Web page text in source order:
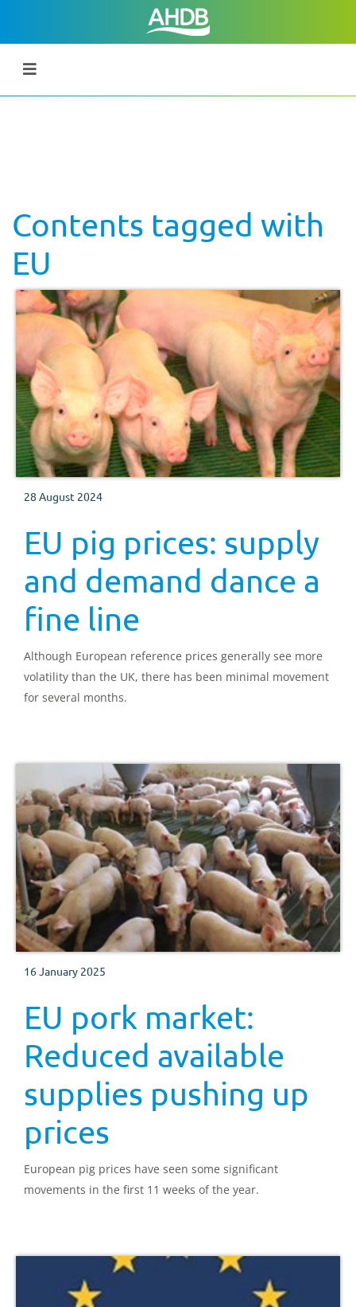
Contents tagged with
EU
28 August 2024
EU pig prices: supply
and demand dance a
fine line
Although European reference prices generally see more
volatility than the UK, there has been minimal movement
for several months.
16 January 2025
EU pork market:
Reduced available
supplies pushing up
prices
European pig prices have seen some significant
movements in the first 11 weeks of the year.